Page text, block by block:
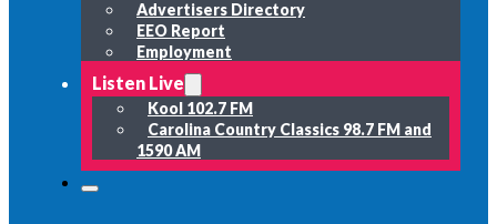
Advertisers Directory
EEO Report
Employment
Listen Live
Kool 102.7 FM
Carolina Country Classics 98.7 FM and
1590 AM